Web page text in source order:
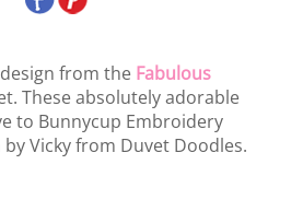
from the Fabulous
These absolutely adorable
to Bunnycup Embroidery
Vicky from Duvet Doodles.